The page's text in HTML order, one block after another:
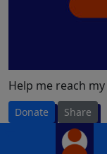
Help me reach my
Donate Share